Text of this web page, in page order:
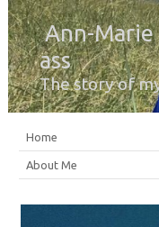
Ann-Marie
ass
The story of
Home
About Me